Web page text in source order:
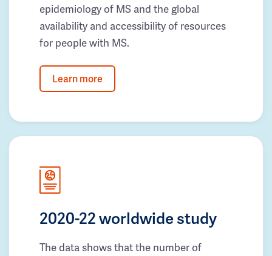
epidemiology of MS and the global
availability and accessibility of resources
for people with MS.
Learn more
2020-22 worldwide study
The data shows that the number of